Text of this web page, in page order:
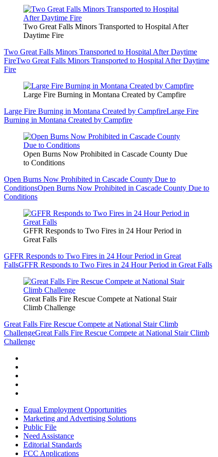
Two Great Falls Minors Transported to Hospital After
Daytime Fire
Two Great Falls Minors Transported to Hospital After Daytime
FireTwo Great Falls Minors Transported to Hospital After Daytime
Fire
Large Fire Burning in Montana Created by Campfire
Large Fire Burning in Montana Created by CampfireLarge Fire
Burning in Montana Created by Campfire
Open Burns Now Prohibited in Cascade County Due
to Conditions
Open Burns Now Prohibited in Cascade County Due to
ConditionsOpen Burns Now Prohibited in Cascade County Due to
Conditions
GFFR Responds to Two Fires in 24 Hour Period in
Great Falls
GFFR Responds to Two Fires in 24 Hour Period in Great
FallsGFFR Responds to Two Fires in 24 Hour Period in Great Falls
Great Falls Fire Rescue Compete at National Stair
Climb Challenge
Great Falls Fire Rescue Compete at National Stair Climb
ChallengeGreat Falls Fire Rescue Compete at National Stair Climb
Challenge
Equal Employment Opportunities
Marketing and Advertising Solutions
Public File
Need Assistance
Editorial Standards
FCC Applications